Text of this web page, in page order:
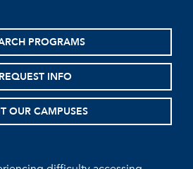
PROGRAMS
REQUEST INFO
OUR CAMPUSES